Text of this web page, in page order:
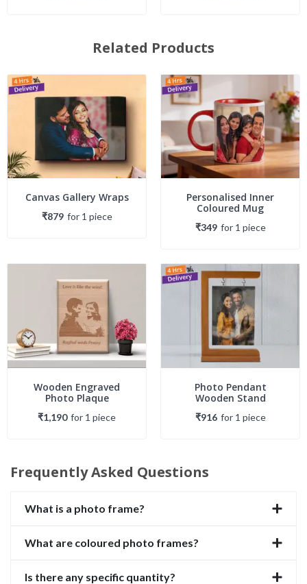
Related Products
Canvas Gallery Wraps
₹879 for 1 piece
Personalised Inner
Coloured Mug
₹349 for 1 piece
Wooden Engraved
Photo Plaque
₹1,190 for 1 piece
Photo Pendant
Wooden Stand
₹916 for 1 piece
Frequently Asked Questions
What is a photo frame?
What are coloured photo frames?
Is there any specific quantity?